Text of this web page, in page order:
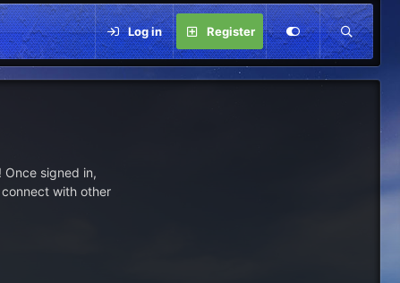
Log in Register
signed in,
with other